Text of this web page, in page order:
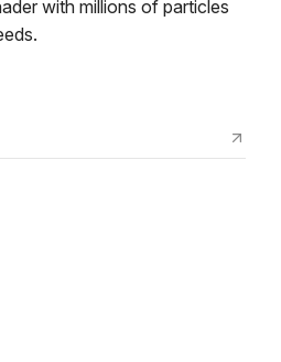
with millions of particles